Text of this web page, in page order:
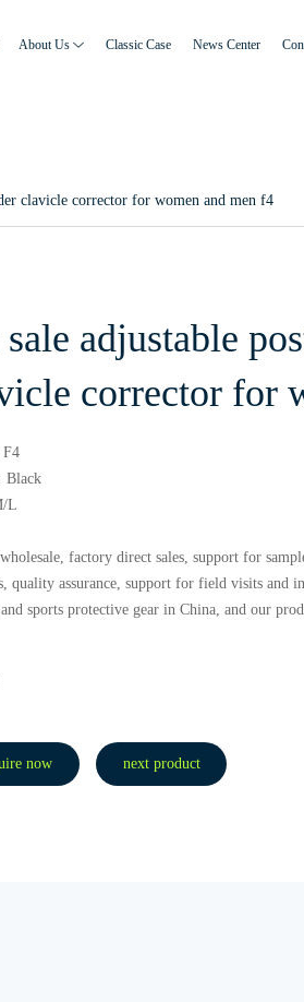
About Us Classic Case News Center
clavicle corrector for women and men f4
adjustable
corrector for
F4
Black
L
factory direct sales, support for
quality assurance, support for field visits and
sports protective gear in China, and our
now next product